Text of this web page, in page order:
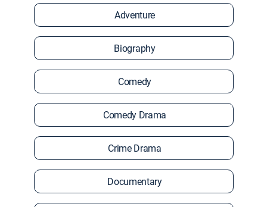
Adventure
Biography
Comedy
Comedy Drama
Crime Drama
Documentary